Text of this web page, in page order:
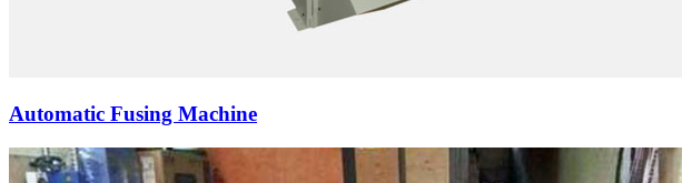
Automatic Fusing Machine